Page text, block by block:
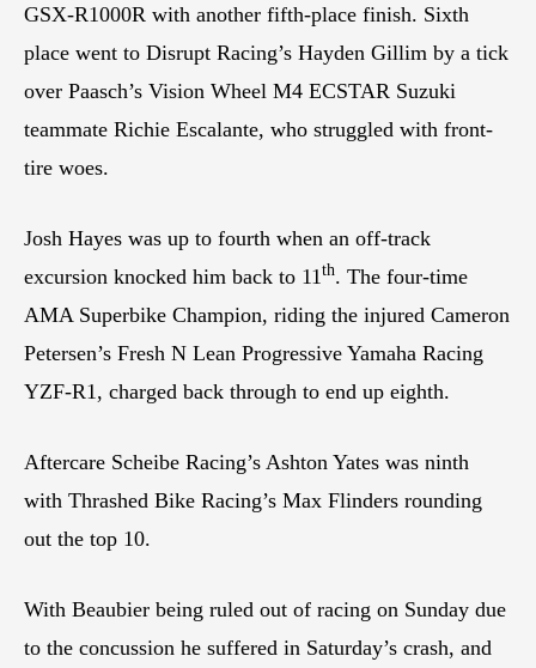
GSX-R1000R with another fifth-place finish. Sixth
place went to Disrupt Racing’s Hayden Gillim by a tick
over Paasch’s Vision Wheel M4 ECSTAR Suzuki
teammate Richie Escalante, who struggled with front-
tire woes.
Josh Hayes was up to fourth when an off-track
excursion knocked him back to 11 th. The four-time
AMA Superbike Champion, riding the injured Cameron
Petersen’s Fresh N Lean Progressive Yamaha Racing
YZF-R1, charged back through to end up eighth.
Aftercare Scheibe Racing’s Ashton Yates was ninth
with Thrashed Bike Racing’s Max Flinders rounding
out the top 10.
With Beaubier being ruled out of racing on Sunday due
to the concussion he suffered in Saturday’s crash, and